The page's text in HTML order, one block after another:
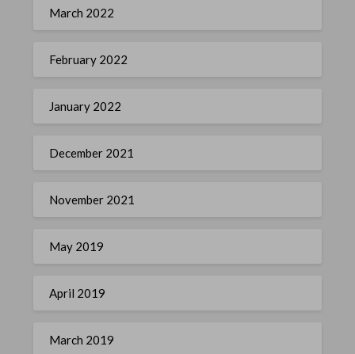
March 2022
February 2022
January 2022
December 2021
November 2021
May 2019
April 2019
March 2019